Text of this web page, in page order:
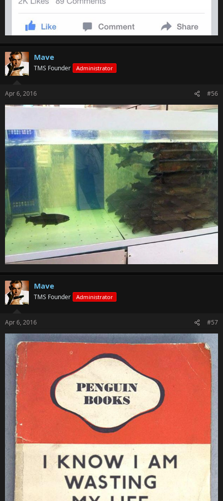
Mave
TMS Founder Administrator
Apr 6, 2016 #56
Mave
TMS Founder Administrator
Apr 6, 2016 #57